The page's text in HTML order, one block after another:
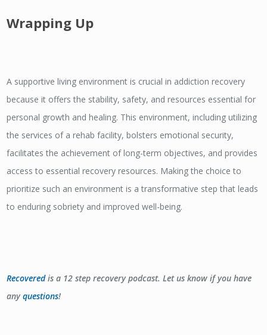
Wrapping Up
A supportive living environment is crucial in addiction recovery
because it offers the stability, safety, and resources essential for
personal growth and healing. This environment, including utilizing
the services of a rehab facility, bolsters emotional security,
facilitates the achievement of long-term objectives, and provides
access to essential recovery resources. Making the choice to
prioritize such an environment is a transformative step that leads
to enduring sobriety and improved well-being.
Recoveredis a 12 step recovery podcast. Let us know if you have
anyquestions!